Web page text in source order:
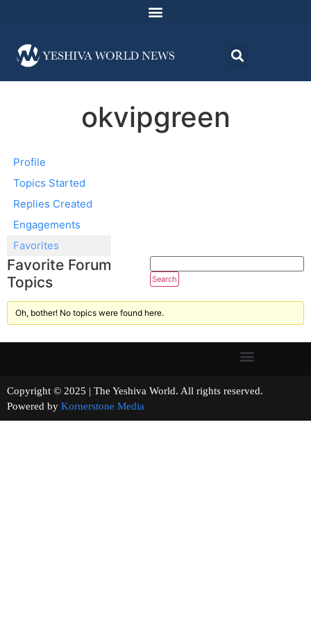
okvipgreen
Profile
Topics Started
Replies Created
Engagements
Favorites
Favorite Forum
Topics
Oh, bother! No topics were found here.
Copyright © 2025 | The Yeshiva World. All rights reserved.
Powered by Kornerstone Media